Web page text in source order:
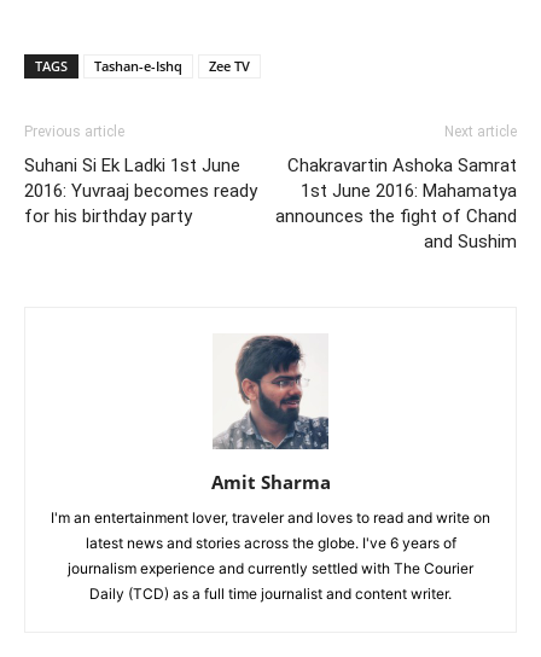
TAGS Tashan-e-Ishq Zee TV
Previous article
Suhani Si Ek Ladki 1st June
2016: Yuvraaj becomes ready
for his birthday party
Next article
Chakravartin Ashoka Samrat
1st June 2016: Mahamatya
announces the fight of Chand
and Sushim
Amit Sharma
I'm an entertainment lover, traveler and loves to read and write on
latest news and stories across the globe. I've 6 years of
journalism experience and currently settled with The Courier
Daily (TCD) as a full time journalist and content writer.